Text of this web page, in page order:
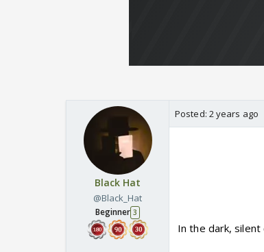
Black Hat
@Black_Hat
Beginner 3
Posted: 2 years ago
In the dark,